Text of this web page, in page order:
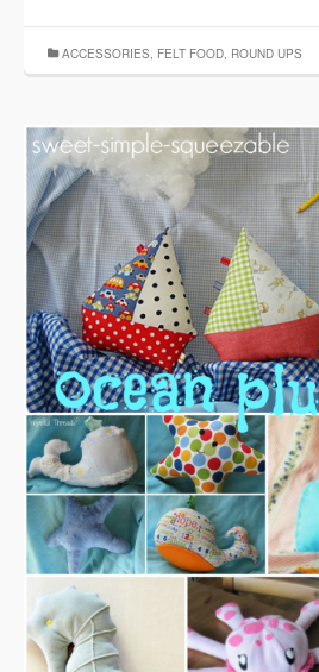
ACCESSORIES, FELT FOOD, ROUND UPS